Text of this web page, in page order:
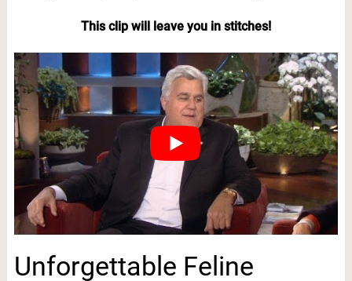
This clip will leave you in stitches!
Unforgettable Feline